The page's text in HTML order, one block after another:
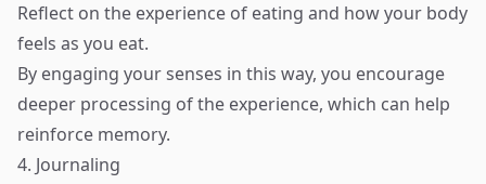
Reflect on the experience of eating and how your body
feels as you eat.
By engaging your senses in this way, you encourage
deeper processing of the experience, which can help
reinforce memory.
4. Journaling